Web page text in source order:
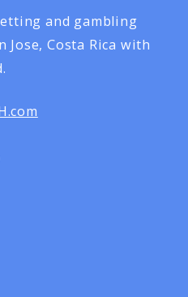
and gambling
Jose, Costa Rica with